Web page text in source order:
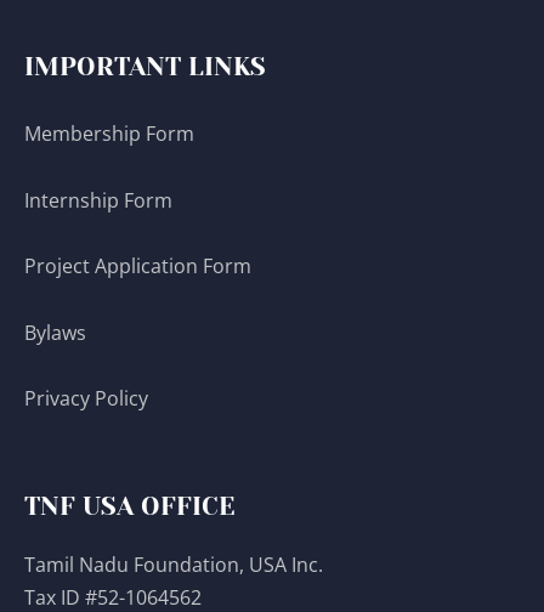
IMPORTANT LINKS
Membership Form
Internship Form
Project Application Form
Bylaws
Privacy Policy
TNF USA OFFICE
Tamil Nadu Foundation, USA Inc.
Tax ID #52-1064562